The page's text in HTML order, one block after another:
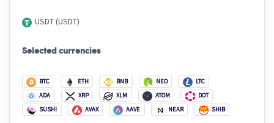
USDT (USDT)
Selected currencies
BTC ETH BNB NEO
LTC
ADA
XRP XLM ATOM
DOT
SUSHI
AVAX AAVE NEAR SHIB